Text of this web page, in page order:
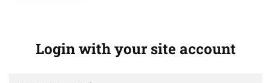
Login with your site account